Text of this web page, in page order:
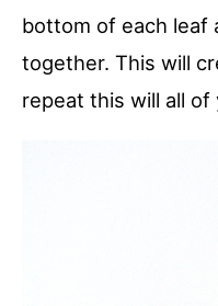
bottom of each leaf
together. This will
repeat this will all